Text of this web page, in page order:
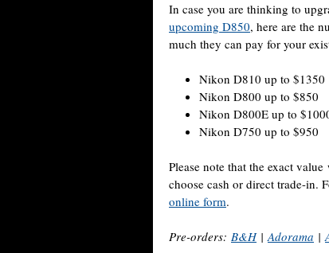
In case you are thinking to
upcoming D850, here are the
much they can pay for your
Nikon D810 up to $1350
Nikon D800 up to $850
Nikon D800E up to
Nikon D750 up to $950
Please note that the exact
choose cash or direct trade-in.
online form.
Pre-orders: B&H|Adorama |